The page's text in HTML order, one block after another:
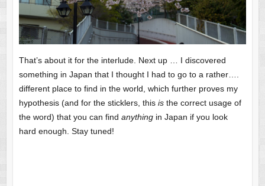
That’s about it for the interlude. Next up … I discovered
something in Japan that I thought I had to go to a rather….
different place to find in the world, which further proves my
hypothesis (and for the sticklers, this is the correct usage of
the word) that you can find anythingin Japan if you look
hard enough. Stay tuned!